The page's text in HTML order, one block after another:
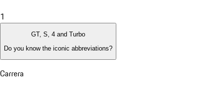
1
GT, S, 4 and Turbo
Do you know the iconic abbreviations?
Carrera